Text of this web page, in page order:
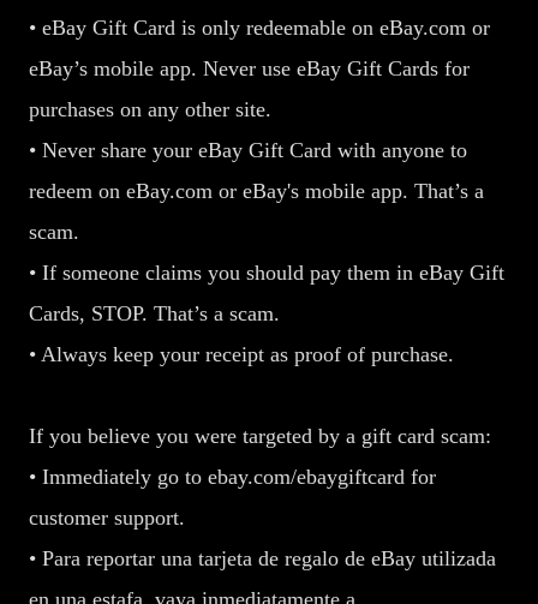
• eBay Gift Card is only redeemable on eBay.com or
eBay’s mobile app. Never use eBay Gift Cards for
purchases on any other site.
• Never share your eBay Gift Card with anyone to
redeem on eBay.com or eBay's mobile app. That’s a
scam.
• If someone claims you should pay them in eBay Gift
Cards, STOP. That’s a scam.
• Always keep your receipt as proof of purchase.
If you believe you were targeted by a gift card scam:
• Immediately go to ebay.com/ebaygiftcard for
customer support.
• Para reportar una tarjeta de regalo de eBay utilizada
en una estafa, vaya inmediatamente a